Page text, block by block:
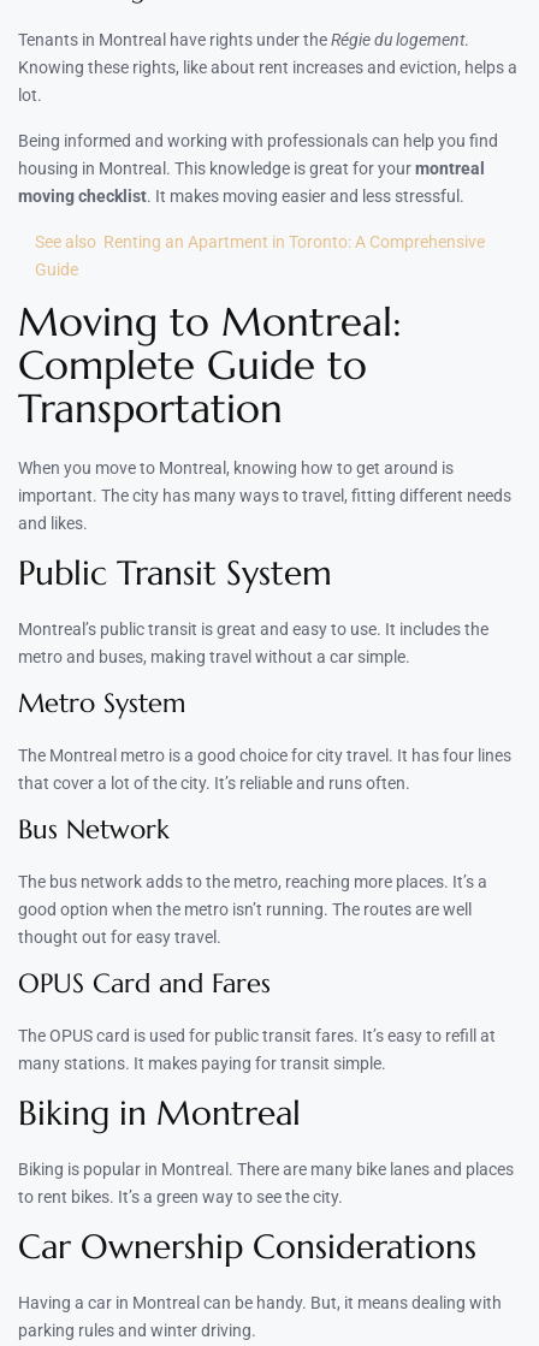
Tenants in Montreal have rights under theRégie du logement.
Knowing these rights, like about rent increases and eviction, helps a
lot.
Being informed and working with professionals can help you find
housing in Montreal. This knowledge is great for yourmontreal
moving checklist. It makes moving easier and less stressful.
See also Renting an Apartment in Toronto: A Comprehensive
Guide
Moving to Montreal:
Complete Guide to
Transportation
When you move to Montreal, knowing how to get around is
important. The city has many ways to travel, fitting different needs
and likes.
Public Transit System
Montreal’s public transit is great and easy to use. It includes the
metro and buses, making travel without a car simple.
Metro System
The Montreal metro is a good choice for city travel. It has four lines
that cover a lot of the city. It’s reliable and runs often.
Bus Network
The bus network adds to the metro, reaching more places. It’s a
good option when the metro isn’t running. The routes are well
thought out for easy travel.
OPUS Card and Fares
The OPUS card is used for public transit fares. It’s easy to refill at
many stations. It makes paying for transit simple.
Biking in Montreal
Biking is popular in Montreal. There are many bike lanes and places
to rent bikes. It’s a green way to see the city.
Car Ownership Considerations
Having a car in Montreal can be handy. But, it means dealing with
parking rules and winter driving.